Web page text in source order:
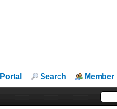
Portal Search Member